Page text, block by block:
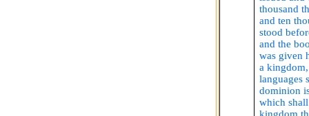
thousand
and ten
stood
and the
was given
a
languages
dominion
which